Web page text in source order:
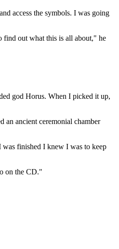
access the symbols. I was going
find out what this is all about," he
god Horus. When I picked it up,
an ancient ceremonial chamber
was finished I knew I was to keep
on the CD."